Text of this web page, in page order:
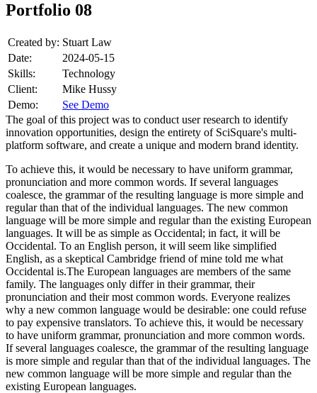
Portfolio 08
Created by: Stuart Law
Date:
2024-05-15
Skills:
Technology
Client:
Mike Hussy
Demo:
See Demo
The goal of this project was to conduct user research to identify
innovation opportunities, design the entirety of SciSquare's multi-
platform software, and create a unique and modern brand identity.
To achieve this, it would be necessary to have uniform grammar,
pronunciation and more common words. If several languages
coalesce, the grammar of the resulting language is more simple and
regular than that of the individual languages. The new common
language will be more simple and regular than the existing European
languages. It will be as simple as Occidental; in fact, it will be
Occidental. To an English person, it will seem like simplified
English, as a skeptical Cambridge friend of mine told me what
Occidental is.The European languages are members of the same
family. The languages only differ in their grammar, their
pronunciation and their most common words. Everyone realizes
why a new common language would be desirable: one could refuse
to pay expensive translators. To achieve this, it would be necessary
to have uniform grammar, pronunciation and more common words.
If several languages coalesce, the grammar of the resulting language
is more simple and regular than that of the individual languages. The
new common language will be more simple and regular than the
existing European languages.